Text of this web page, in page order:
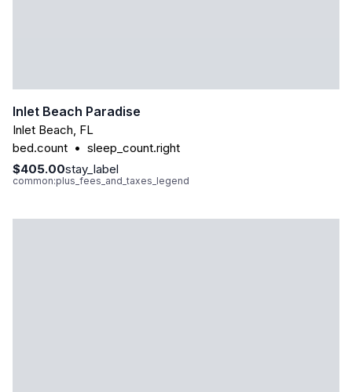
Inlet Beach Paradise
Inlet Beach, FL
bed.count • sleep_count.right
$405.00stay_label
common:plus_fees_and_taxes_legend